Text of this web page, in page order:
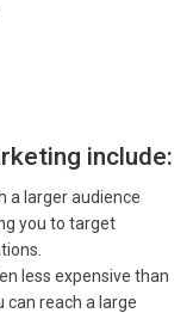
include:
a larger audience
you to target
less expensive than
reach a large